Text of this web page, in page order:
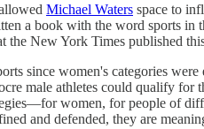
Michael Waters space to
a book with the word sports in
the New York Times published
since women's categories
male athletes could qualify
women, for people of
and defended, they are